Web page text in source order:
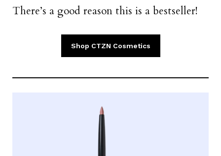
There’s a good reason this is a bestseller!
Shop CTZN Cosmetics